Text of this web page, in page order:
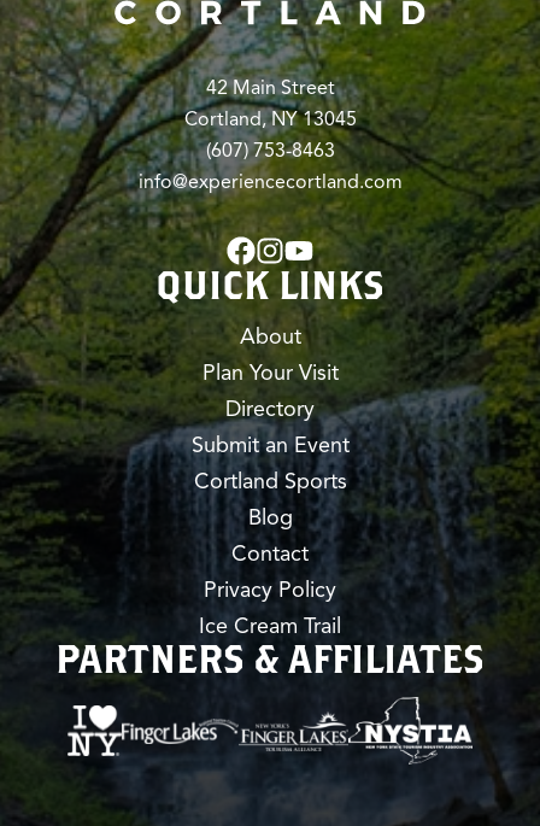
42 Main Street
Cortland, NY 13045
(607) 753-8463
info@experiencecortland.com
QUICK LINKS
About
Plan Your Visit
Directory
Submit an Event
Cortland Sports
Blog
Contact
Privacy Policy
Ice Cream Trail
PARTNERS & AFFILIATES